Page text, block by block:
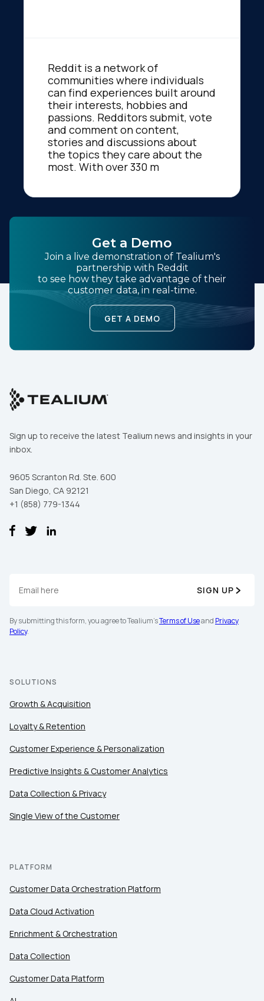
Reddit is a network of
communities where individuals
can find experiences built around
their interests, hobbies and
passions. Redditors submit, vote
and comment on content,
stories and discussions about
the topics they care about the
most. With over 330 m
Get a Demo
Join a live demonstration of Tealium's
partnership with Reddit
to see how they take advantage of their
customer data, in real-time.
GET A DEMO
Sign up to receive the latest Tealium news and insights in your
inbox.
9605 Scranton Rd. Ste. 600
San Diego, CA 92121
+1 (858) 779-1344
SIGN UP
By submitting this form, you agree to Tealium'sTerms of Useand Privacy
Policy.
SOLUTIONS
Growth & Acquisition
Loyalty & Retention
Customer Experience & Personalization
Predictive Insights & Customer Analytics
Data Collection & Privacy
Single View of the Customer
PLATFORM
Customer Data Orchestration Platform
Data Cloud Activation
Enrichment & Orchestration
Data Collection
Customer Data Platform
First Name:
By submitting this form, you agree to Tealium's